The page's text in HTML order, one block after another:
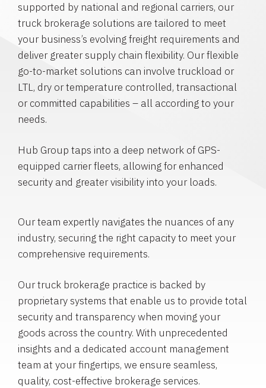
supported by national and regional carriers, our
truck brokerage solutions are tailored to meet
your business’s evolving freight requirements and
deliver greater supply chain flexibility. Our flexible
go-to-market solutions can involve truckload or
LTL, dry or temperature controlled, transactional
or committed capabilities – all according to your
needs.
Hub Group taps into a deep network of GPS-
equipped carrier fleets, allowing for enhanced
security and greater visibility into your loads.
Our team expertly navigates the nuances of any
industry, securing the right capacity to meet your
comprehensive requirements.
Our truck brokerage practice is backed by
proprietary systems that enable us to provide total
security and transparency when moving your
goods across the country. With unprecedented
insights and a dedicated account management
team at your fingertips, we ensure seamless,
quality, cost-effective brokerage services.